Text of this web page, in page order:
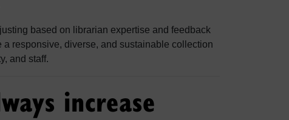
based on librarian expertise and feedback
responsive, diverse, and sustainable collection
and staff.
increase